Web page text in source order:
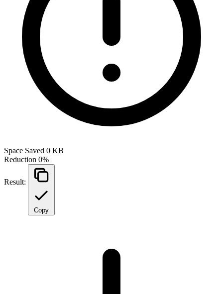
Space Saved 0 KB
Reduction 0%
Result:
Copy